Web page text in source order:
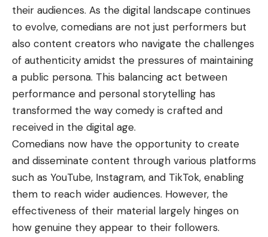
their audiences. As the digital landscape continues
to evolve, comedians are not just performers but
also content creators who navigate the challenges
of authenticity amidst the pressures of maintaining
a public persona. This balancing act between
performance and personal storytelling has
transformed the way comedy is crafted and
received in the digital age.
Comedians now have the opportunity to create
and disseminate content through various platforms
such as YouTube, Instagram, and TikTok, enabling
them to reach wider audiences. However, the
effectiveness of their material largely hinges on
how genuine they appear to their followers.